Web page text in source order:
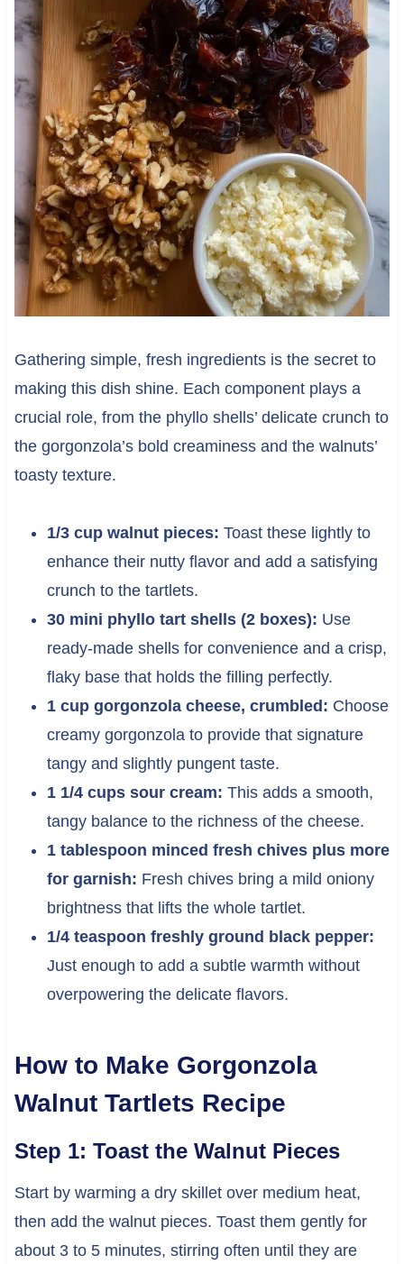
Gathering simple, fresh ingredients is the secret to
making this dish shine. Each component plays a
crucial role, from the phyllo shells’ delicate crunch to
the gorgonzola’s bold creaminess and the walnuts’
toasty texture.
1/3 cup walnut pieces: Toast these lightly to
enhance their nutty flavor and add a satisfying
crunch to the tartlets.
30 mini phyllo tart shells (2 boxes): Use
ready-made shells for convenience and a crisp,
flaky base that holds the filling perfectly.
1 cup gorgonzola cheese, crumbled: Choose
creamy gorgonzola to provide that signature
tangy and slightly pungent taste.
1 1/4 cups sour cream: This adds a smooth,
tangy balance to the richness of the cheese.
1 tablespoon minced fresh chives plus more
for garnish: Fresh chives bring a mild oniony
brightness that lifts the whole tartlet.
1/4 teaspoon freshly ground black pepper:
Just enough to add a subtle warmth without
overpowering the delicate flavors.
How to Make Gorgonzola
Walnut Tartlets Recipe
Step 1: Toast the Walnut Pieces
Start by warming a dry skillet over medium heat,
then add the walnut pieces. Toast them gently for
about 3 to 5 minutes, stirring often until they are